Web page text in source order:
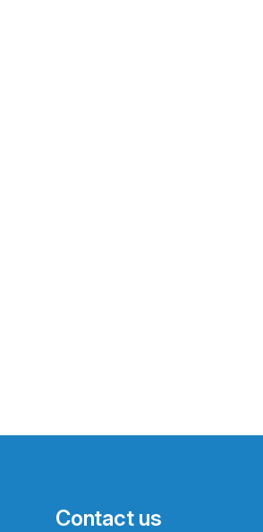
Contact us